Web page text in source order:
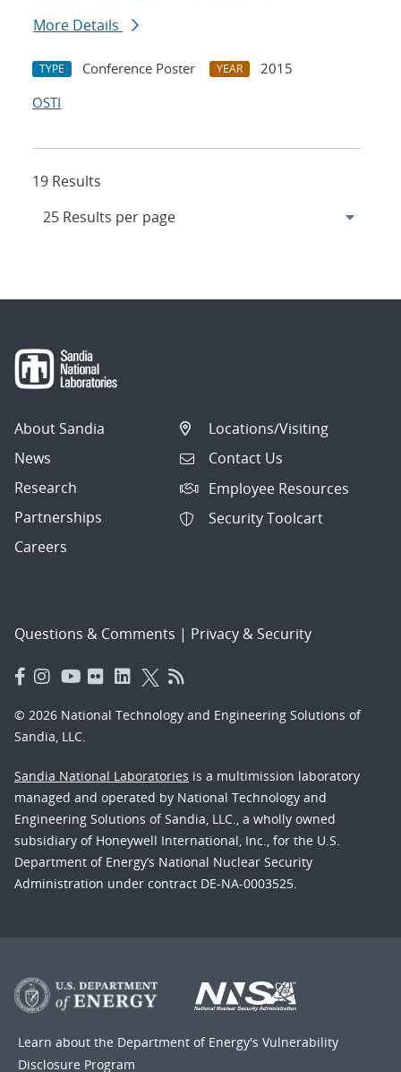
More Details
TYPE Conference Poster YEAR
2015
OSTI
19 Results
About Sandia
News
Research
Partnerships
Careers
Locations/Visiting
Contact Us
Employee Resources
Security Toolcart
Questions & Comments | Privacy & Security
© 2026 National Technology and Engineering Solutions of
Sandia, LLC.
Sandia National Laboratories is a multimission laboratory
managed and operated by National Technology and
Engineering Solutions of Sandia, LLC., a wholly owned
subsidiary of Honeywell International, Inc., for the U.S.
Department of Energy’s National Nuclear Security
Administration under contract DE-NA-0003525.
Learn about the Department of Energy's Vulnerability
Disclosure Program